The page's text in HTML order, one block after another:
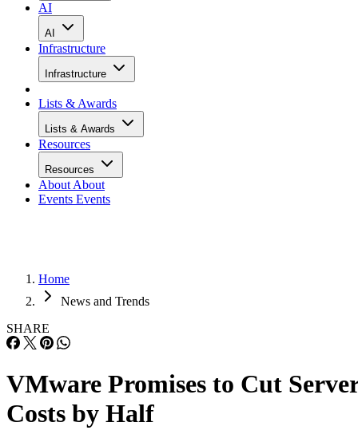
AI
AI
Infrastructure
Infrastructure
Lists & Awards
Lists & Awards
Resources
Resources
About About
Events Events
Home
News and Trends
SHARE
VMware Promises to Cut
Costs by Half